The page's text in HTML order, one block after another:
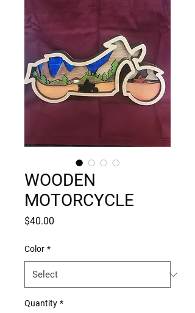
WOODEN
MOTORCYCLE
$40.00
Color *
Quantity *